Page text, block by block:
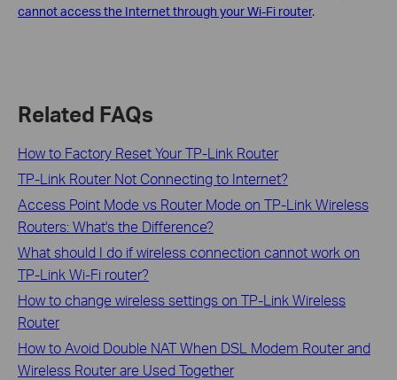
cannot access the Internet through your Wi-Fi router.
Related FAQs
How to Factory Reset Your TP-Link Router
TP-Link Router Not Connecting to Internet?
Access Point Mode vs Router Mode on TP-Link Wireless
Routers: What's the Difference?
What should I do if wireless connection cannot work on
TP-Link Wi-Fi router?
How to change wireless settings on TP-Link Wireless
Router
How to Avoid Double NAT When DSL Modem Router and
Wireless Router are Used Together